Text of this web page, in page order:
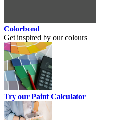
Colorbond
Get inspired by our colours
Try our Paint Calculator